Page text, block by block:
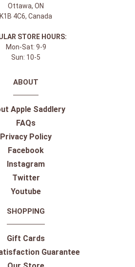
Ottawa, ON
K1B 4C6, Canada
STORE HOURS:
Mon-Sat: 9-9
Sun: 10-5
ABOUT
Apple Saddlery
FAQs
Privacy Policy
Facebook
Instagram
Twitter
Youtube
SHOPPING
Gift Cards
Guarantee